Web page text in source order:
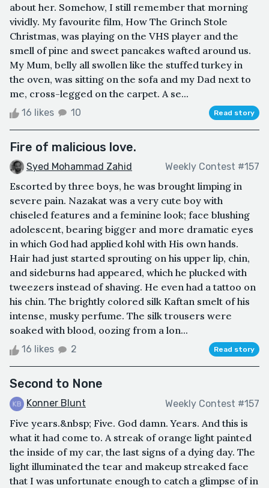
about her. Somehow, I still remember that morning
vividly. My favourite film, How The Grinch Stole
Christmas, was playing on the VHS player and the
smell of pine and sweet pancakes wafted around us.
My Mum, belly all swollen like the stuffed turkey in
the oven, was sitting on the sofa and my Dad next to
me, cross-legged on the carpet. A se...
16 likes 10 Read story
Fire of malicious love.
Syed Mohammad Zahid Weekly Contest #157
Escorted by three boys, he was brought limping in
severe pain. Nazakat was a very cute boy with
chiseled features and a feminine look; face blushing
adolescent, bearing bigger and more dramatic eyes
in which God had applied kohl with His own hands.
Hair had just started sprouting on his upper lip, chin,
and sideburns had appeared, which he plucked with
tweezers instead of shaving. He even had a tattoo on
his chin. The brightly colored silk Kaftan smelt of his
intense, musky perfume. The silk trousers were
soaked with blood, oozing from a lon...
16 likes 2 Read story
Second to None
Konner Blunt Weekly Contest #157
Five years.&nbsp; Five. God damn. Years. And this is
what it had come to. A streak of orange light painted
the inside of my car, the last signs of a dying day. The
light illuminated the tear and makeup streaked face
that I was unfortunate enough to catch a glimpse of in